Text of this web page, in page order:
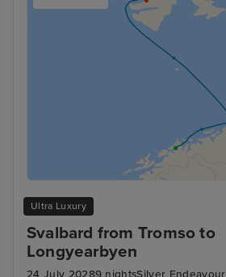
Ultra Luxury
Svalbard from Tromso to
Longyearbyen